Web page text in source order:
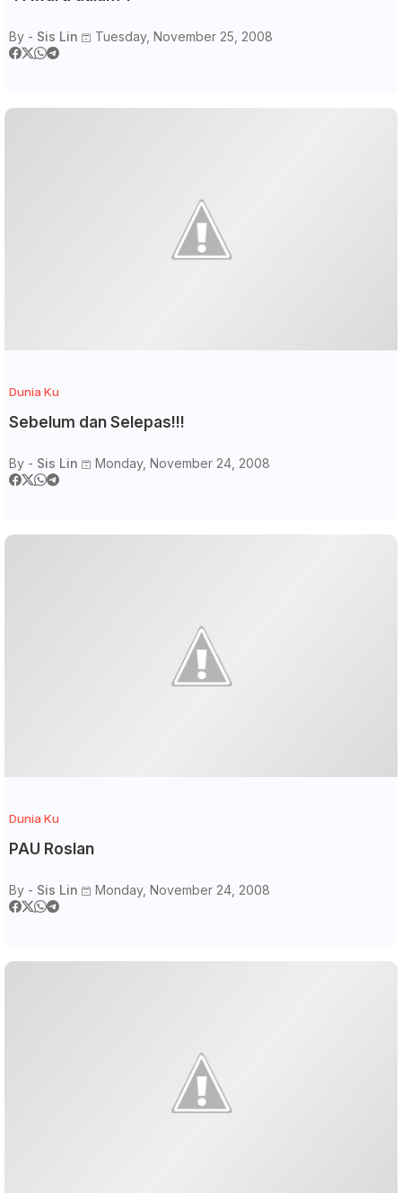
By - Sis Lin Tuesday, November 25, 2008
Dunia Ku
Sebelum dan Selepas!!!
By - Sis Lin Monday, November 24, 2008
Dunia Ku
PAU Roslan
By - Sis Lin Monday, November 24, 2008